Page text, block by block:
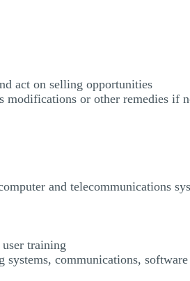
act on selling opportunities
modifications or other remedies if
and telecommunications
training
communications, software